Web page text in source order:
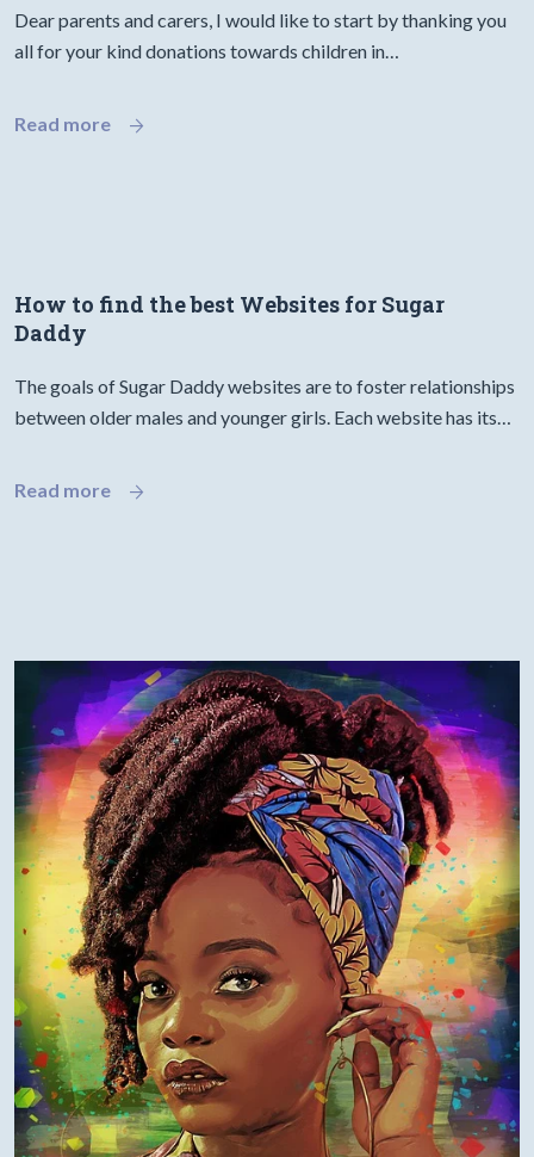
Dear parents and carers, I would like to start by thanking you
all for your kind donations towards children in…
Read more
How to find the best Websites for Sugar
Daddy
The goals of Sugar Daddy websites are to foster relationships
between older males and younger girls. Each website has its…
Read more